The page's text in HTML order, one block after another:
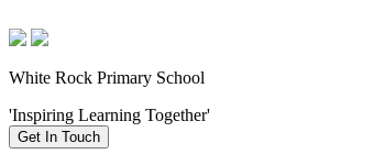
White Rock Primary School
'Inspiring Learning Together'
Get In Touch